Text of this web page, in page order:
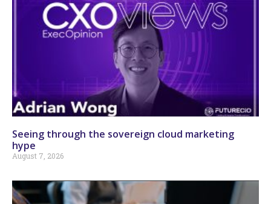
Seeing through the sovereign cloud marketing
hype
August 7, 2026